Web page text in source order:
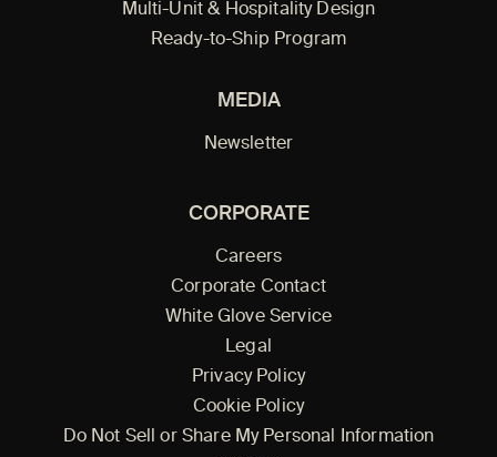
Multi-Unit & Hospitality Design
Ready-to-Ship Program
MEDIA
Newsletter
CORPORATE
Careers
Corporate Contact
White Glove Service
Legal
Privacy Policy
Cookie Policy
Do Not Sell or Share My Personal Information